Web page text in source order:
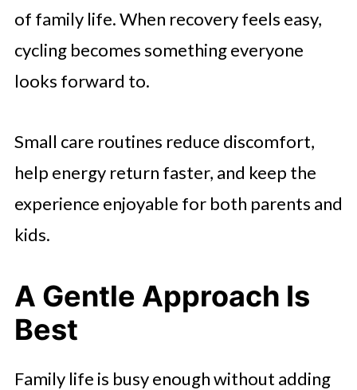
of family life. When recovery feels easy,
cycling becomes something everyone
looks forward to.
Small care routines reduce discomfort,
help energy return faster, and keep the
experience enjoyable for both parents and
kids.
A Gentle Approach Is
Best
Family life is busy enough without adding